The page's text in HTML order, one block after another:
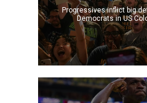
Progressives inflict big
Democrats in US